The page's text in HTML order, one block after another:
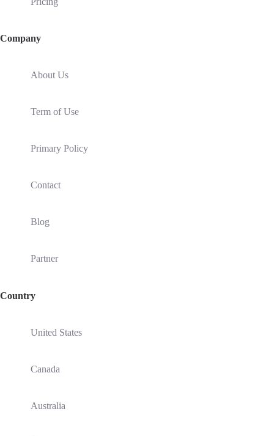
Company
About Us
Term of Use
Primary Policy
Contact
Blog
Partner
Country
United States
Canada
Australia